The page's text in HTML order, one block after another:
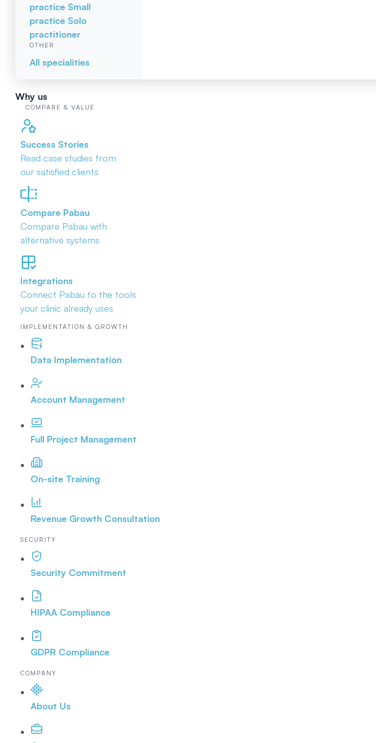
practice Small
practice Solo
practitioner
OTHER
All specialities
Why us
COMPARE & VALUE
Success Stories
Read case studies from
our satisfied clients
Compare Pabau
Compare Pabau with
alternative systems
Integrations
Connect Pabau to the tools
your clinic already uses
IMPLEMENTATION & GROWTH
Data Implementation
Account Management
Full Project Management
On-site Training
Revenue Growth Consultation
SECURITY
Security Commitment
HIPAA Compliance
GDPR Compliance
COMPANY
About Us